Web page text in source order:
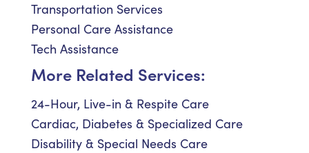
Transportation Services
Personal Care Assistance
Tech Assistance
More Related Services:
24-Hour, Live-in & Respite Care
Cardiac, Diabetes & Specialized Care
Disability & Special Needs Care